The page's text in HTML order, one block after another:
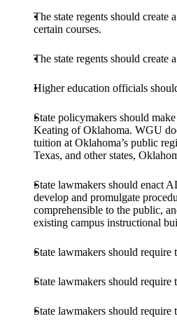
The state regents should
certain courses.
The state regents should create
Higher education officials
State policymakers should
Keating of Oklahoma. WGU
tuition at Oklahoma’s public
Texas, and other states,
State lawmakers should enact
develop and promulgate
comprehensible to the public,
existing campus instructional
State lawmakers should
State lawmakers should
State lawmakers should